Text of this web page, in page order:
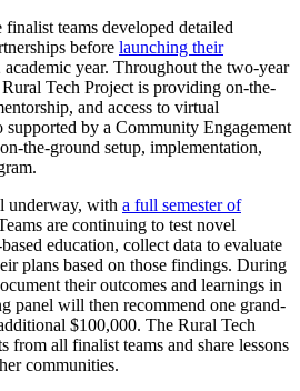
teams developed detailed
before launching their
year. Throughout the two-year
Tech Project is providing on-the-
and access to virtual
supported by a Community Engagement
the-ground setup, implementation,
underway, with a full semester of
are continuing to test novel
education, collect data to evaluate
plans based on those findings. During
their outcomes and learnings in
panel will then recommend one grand-
$100,000. The Rural Tech
from all finalist teams and share lessons
communities.